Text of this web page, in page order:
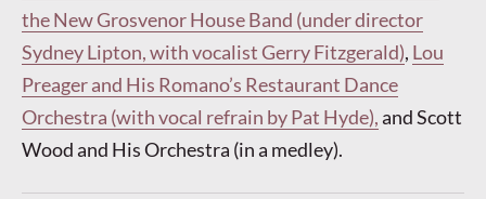
the New Grosvenor House Band (under director
Sydney Lipton, with vocalist Gerry Fitzgerald), Lou
Preager and His Romano’s Restaurant Dance
Orchestra (with vocal refrain by Pat Hyde),and Scott
Wood and His Orchestra (in a medley).